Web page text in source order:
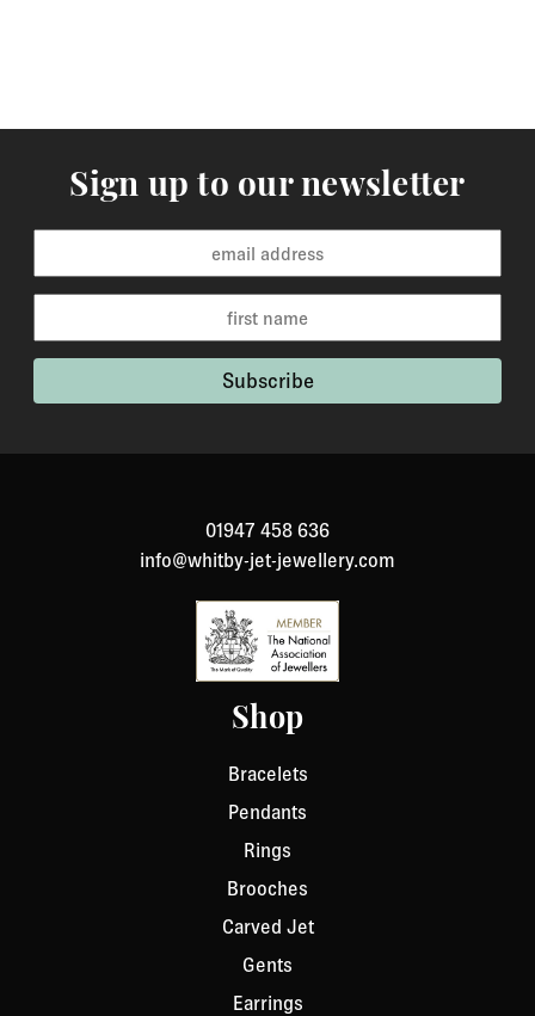
Sign up to our newsletter
Shop
Bracelets
Pendants
Rings
Brooches
Carved Jet
Gents
Earrings
01947 458 636
info@whitby-jet-jewellery.com